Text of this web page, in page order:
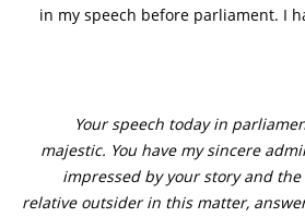
in my speech before parliament. I
Your speech today in
majestic. You have my sincere
impressed by your story and
relative outsider in this matter,